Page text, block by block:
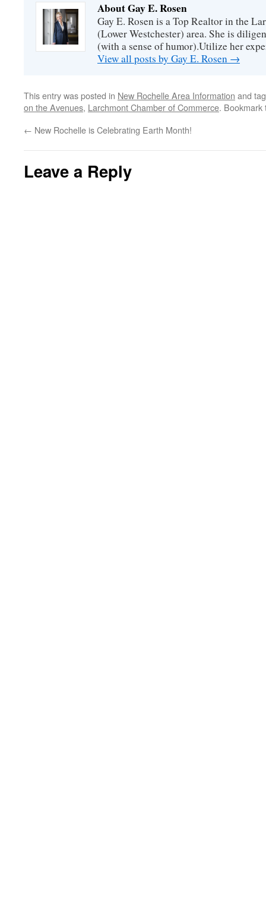
About Gay E. Rosen
Gay E. Rosen is a Top Realtor in the
(Lower Westchester) area. She is
(with a sense of humor).Utilize her
View all posts by Gay E. Rosen →
This entry was posted in New Rochelle Area Information and
on the Avenues, Larchmont Chamber of Commerce.
← New Rochelle is Celebrating Earth Month!
Leave a Reply